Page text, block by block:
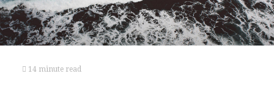
14 minute read